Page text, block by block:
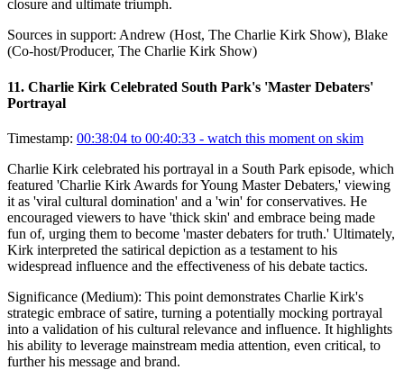
closure and ultimate triumph.
Sources in support: Andrew (Host, The Charlie Kirk Show), Blake
(Co-host/Producer, The Charlie Kirk Show)
11. Charlie Kirk Celebrated South Park's 'Master Debaters'
Portrayal
Timestamp: 00:38:04 to 00:40:33 - watch this moment on skim
Charlie Kirk celebrated his portrayal in a South Park episode, which
featured 'Charlie Kirk Awards for Young Master Debaters,' viewing
it as 'viral cultural domination' and a 'win' for conservatives. He
encouraged viewers to have 'thick skin' and embrace being made
fun of, urging them to become 'master debaters for truth.' Ultimately,
Kirk interpreted the satirical depiction as a testament to his
widespread influence and the effectiveness of his debate tactics.
Significance (Medium): This point demonstrates Charlie Kirk's
strategic embrace of satire, turning a potentially mocking portrayal
into a validation of his cultural relevance and influence. It highlights
his ability to leverage mainstream media attention, even critical, to
further his message and brand.